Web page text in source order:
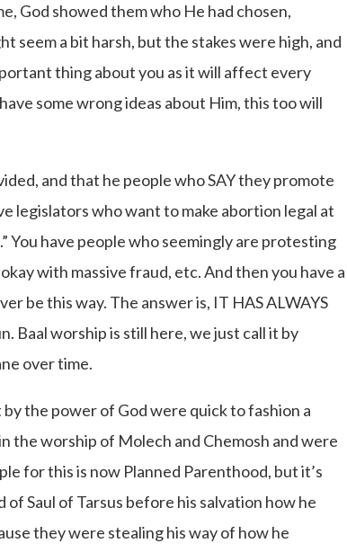
God showed them who He had chosen,
seem a bit harsh, but the stakes were high, and
thing about you as it will affect every
some wrong ideas about Him, this too will
and that he people who SAY they promote
legislators who want to make abortion legal at
You have people who seemingly are protesting
with massive fraud, etc. And then you have a
be this way. The answer is, IT HAS ALWAYS
Baal worship is still here, we just call it by
over time.
the power of God were quick to fashion a
the worship of Molech and Chemosh and were
for this is now Planned Parenthood, but it’s
Saul of Tarsus before his salvation how he
they were stealing his way of how he